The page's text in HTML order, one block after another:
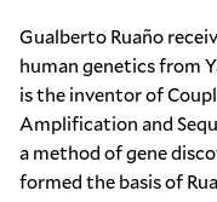
Gualberto Ruaño
human genetics from
is the inventor of
Amplification and
a method of gene
formed the basis of